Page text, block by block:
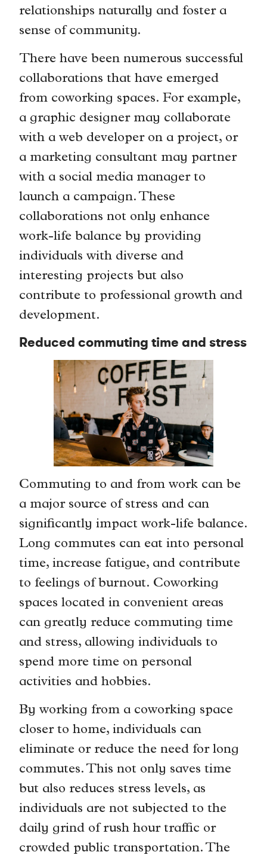
relationships naturally and foster a
sense of community.
There have been numerous successful
collaborations that have emerged
from coworking spaces. For example,
a graphic designer may collaborate
with a web developer on a project, or
a marketing consultant may partner
with a social media manager to
launch a campaign. These
collaborations not only enhance
work-life balance by providing
individuals with diverse and
interesting projects but also
contribute to professional growth and
development.
Reduced commuting time and stress
Commuting to and from work can be
a major source of stress and can
significantly impact work-life balance.
Long commutes can eat into personal
time, increase fatigue, and contribute
to feelings of burnout. Coworking
spaces located in convenient areas
can greatly reduce commuting time
and stress, allowing individuals to
spend more time on personal
activities and hobbies.
By working from a coworking space
closer to home, individuals can
eliminate or reduce the need for long
commutes. This not only saves time
but also reduces stress levels, as
individuals are not subjected to the
daily grind of rush hour traffic or
crowded public transportation. The